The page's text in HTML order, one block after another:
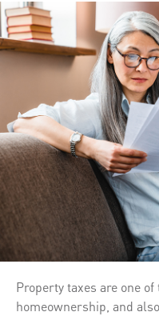
Property taxes are one
homeownership, and